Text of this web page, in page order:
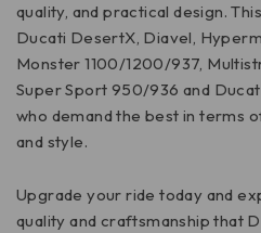
quality, and practical design.
Ducati DesertX, Diavel,
Monster 1100/1200/937,
Super Sport 950/936 and
who demand the best in terms
and style.
Upgrade your ride today and
quality and craftsmanship that